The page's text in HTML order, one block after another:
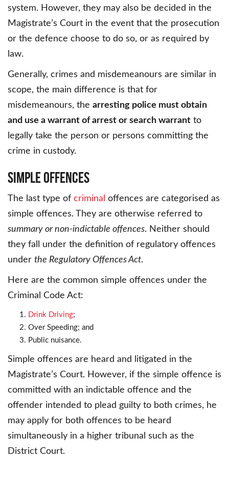
system. However, they may also be decided in the
Magistrate’s Court in the event that the prosecution
or the defence choose to do so, or as required by
law.
Generally, crimes and misdemeanours are similar in
scope, the main difference is that for
misdemeanours, the arresting police must obtain
and use a warrant of arrest or search warrant to
legally take the person or persons committing the
crime in custody.
Simple Offences
The last type of criminal offences are categorised as
simple offences. They are otherwise referred to
summary or non-indictable offences. Neither should
they fall under the definition of regulatory offences
under the Regulatory Offences Act.
Here are the common simple offences under the
Criminal Code Act:
Drink Driving;
Over Speeding; and
Public nuisance.
Simple offences are heard and litigated in the
Magistrate’s Court. However, if the simple offence is
committed with an indictable offence and the
offender intended to plead guilty to both crimes, he
may apply for both offences to be heard
simultaneously in a higher tribunal such as the
District Court.